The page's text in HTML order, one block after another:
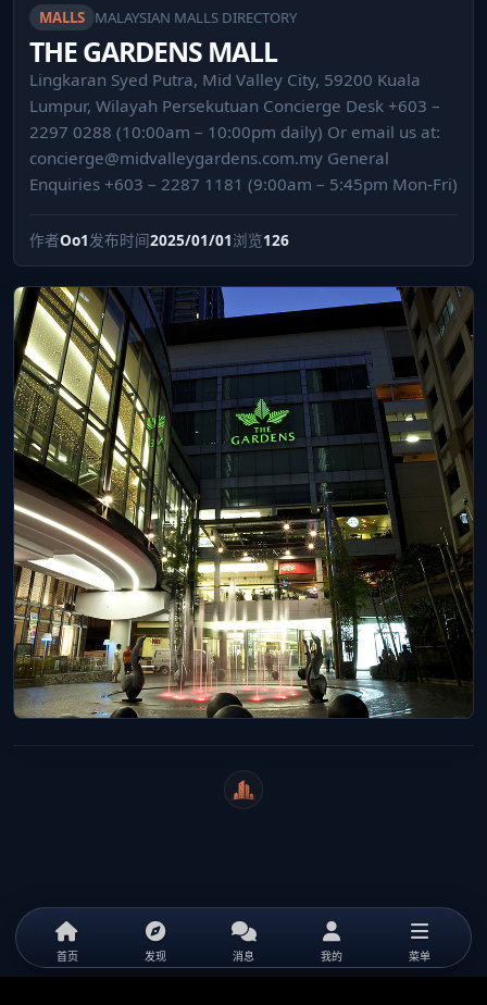
MALLS MALAYSIAN MALLS DIRECTORY
THE GARDENS MALL
Lingkaran Syed Putra, Mid Valley City, 59200 Kuala
Lumpur, Wilayah Persekutuan Concierge Desk +603 –
2297 0288 (10:00am – 10:00pm daily) Or email us at:
concierge@midvalleygardens.com.my General
Enquiries +603 – 2287 1181 (9:00am – 5:45pm Mon-Fri)
作者Oo1发布时间2025/01/01浏览126
WeiCity
首页 发现 消息 我的 菜单